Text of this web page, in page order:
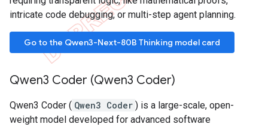
intricate code debugging, or multi-step agent planning.
Go to the Qwen3-Next-80B Thinking model card
Qwen3 Coder (Qwen3 Coder)
Qwen3 Coder ( Qwen3 Coder ) is a large-scale, open-
weight model developed for advanced software